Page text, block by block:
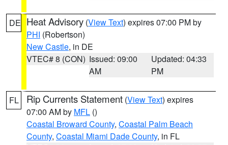
DE Heat Advisory (View Text) expires 07:00 PM by
PHI (Robertson)
New Castle, in DE
VTEC# 8 (CON) Issued: 09:00
AM
Updated: 04:33
PM
FL Rip Currents Statement (View Text) expires
07:00 AM by MFL ()
Coastal Broward County, Coastal Palm Beach
County, Coastal Miami Dade County, in FL